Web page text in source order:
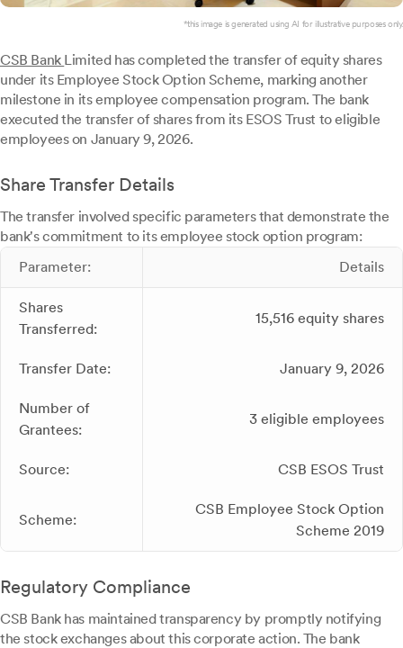
*this image is generated using AI for illustrative purposes only.
CSB Bank Limited has completed the transfer of equity shares
under its Employee Stock Option Scheme, marking another
milestone in its employee compensation program. The bank
executed the transfer of shares from its ESOS Trust to eligible
employees on January 9, 2026.
Share Transfer Details
The transfer involved specific parameters that demonstrate the
bank's commitment to its employee stock option program:
Parameter:
Details
Shares
Transferred:
15,516 equity shares
Transfer Date: January 9, 2026
Number of
Grantees:
3 eligible employees
Source: CSB ESOS Trust
Scheme:
CSB Employee Stock Option
Scheme 2019
Regulatory Compliance
CSB Bank has maintained transparency by promptly notifying
the stock exchanges about this corporate action. The bank